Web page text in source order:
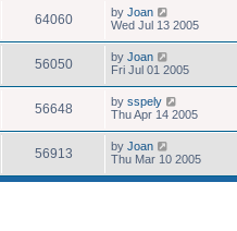
64060 by Joan
Wed Jul 13 2005
56050 by Joan
Fri Jul 01 2005
56648 by sspely
Thu Apr 14 2005
56913 by Joan
Thu Mar 10 2005